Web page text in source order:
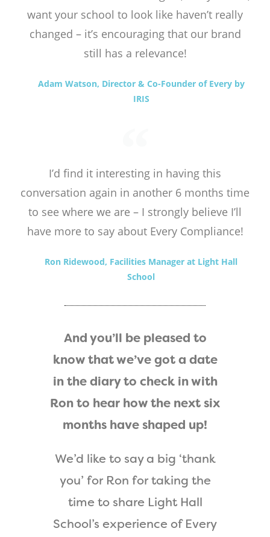
want your school to look like haven’t really
changed – it’s encouraging that our brand
still has a relevance!
Adam Watson, Director & Co-Founder of Every by
IRIS
I’d find it interesting in having this
conversation again in another 6 months time
to see where we are – I strongly believe I’ll
have more to say about Every Compliance!
Ron Ridewood, Facilities Manager at Light Hall
School
And you’ll be pleased to
know that we’ve got a date
in the diary to check in with
Ron to hear how the next six
months have shaped up!
We’d like to say a big ‘thank
you’ for Ron for taking the
time to share Light Hall
School’s experience of Every